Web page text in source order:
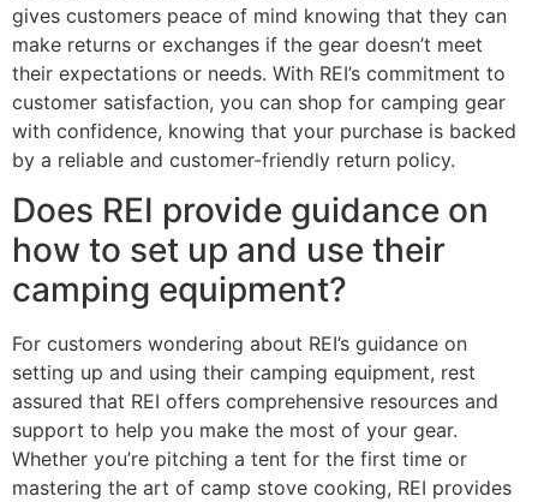
gives customers peace of mind knowing that they can
make returns or exchanges if the gear doesn’t meet
their expectations or needs. With REI’s commitment to
customer satisfaction, you can shop for camping gear
with confidence, knowing that your purchase is backed
by a reliable and customer-friendly return policy.
Does REI provide guidance on
how to set up and use their
camping equipment?
For customers wondering about REI’s guidance on
setting up and using their camping equipment, rest
assured that REI offers comprehensive resources and
support to help you make the most of your gear.
Whether you’re pitching a tent for the first time or
mastering the art of camp stove cooking, REI provides